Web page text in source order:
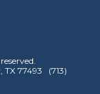
77493 (713)